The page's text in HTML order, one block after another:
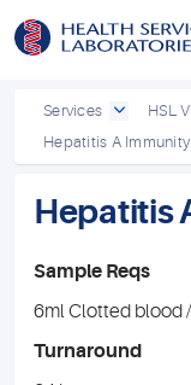
Services HSL
Hepatitis A
Hepatitis
Sample Reqs
6ml Clotted blood
Turnaround